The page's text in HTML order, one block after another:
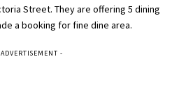
Street. They are offering 5 dining
a booking for fine dine area.
-